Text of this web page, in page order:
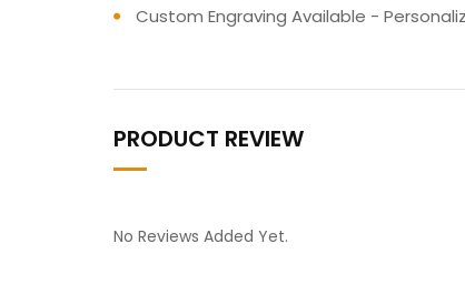
Custom Engraving Available -
PRODUCT REVIEW
No Reviews Added Yet.